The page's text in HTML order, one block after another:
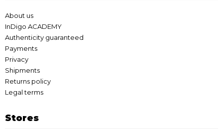
About us
InDigo ACADEMY
Authenticity guaranteed
Payments
Privacy
Shipments
Returns policy
Legal terms
Stores